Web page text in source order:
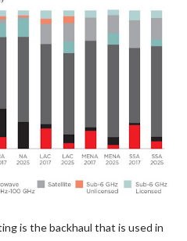
is the backhaul that is used in